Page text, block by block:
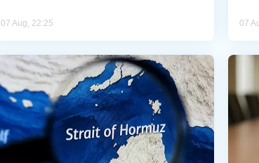
07 Aug, 22:25 07